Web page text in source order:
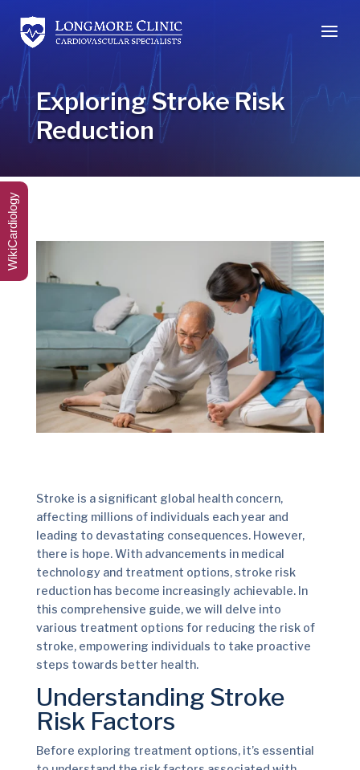
Exploring Stroke Risk
Reduction
Stroke is a significant global health concern,
affecting millions of individuals each year and
leading to devastating consequences. However,
there is hope. With advancements in medical
technology and treatment options, stroke risk
reduction has become increasingly achievable. In
this comprehensive guide, we will delve into
various treatment options for reducing the risk of
stroke, empowering individuals to take proactive
steps towards better health.
Understanding Stroke
Risk Factors
Before exploring treatment options, it’s essential
WikiCardiology